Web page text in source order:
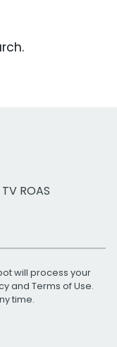
ROAS
will process your
and Terms of Use.
time.